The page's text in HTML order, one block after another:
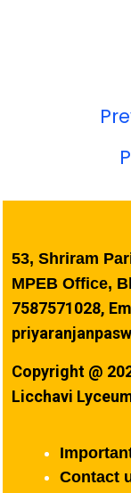
53, Shriram
MPEB Office,
7587571028,
Copyright @
Licchavi
Contact